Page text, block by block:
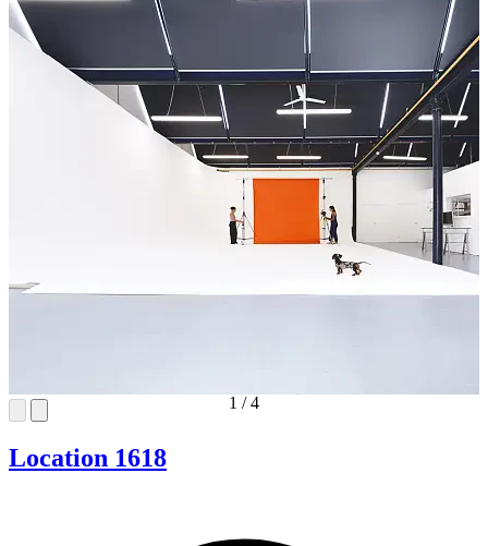
1 /4
Location 1618